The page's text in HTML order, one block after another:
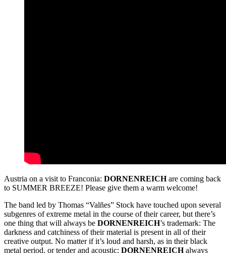
Austria on a visit to Franconia: DORNENREICHare coming back
to SUMMER BREEZE! Please give them a warm welcome!
The band led by Thomas “Valñes” Stock have touched upon several
subgenres of extreme metal in the course of their career, but there’s
one thing that will always be DORNENREICH’s trademark: The
darkness and catchiness of their material is present in all of their
creative output. No matter if it’s loud and harsh, as in their black
metal period, or tender and acoustic; DORNENREICHalways